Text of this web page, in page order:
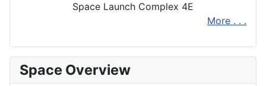
Space Launch Complex 4E
More . . .
Space Overview